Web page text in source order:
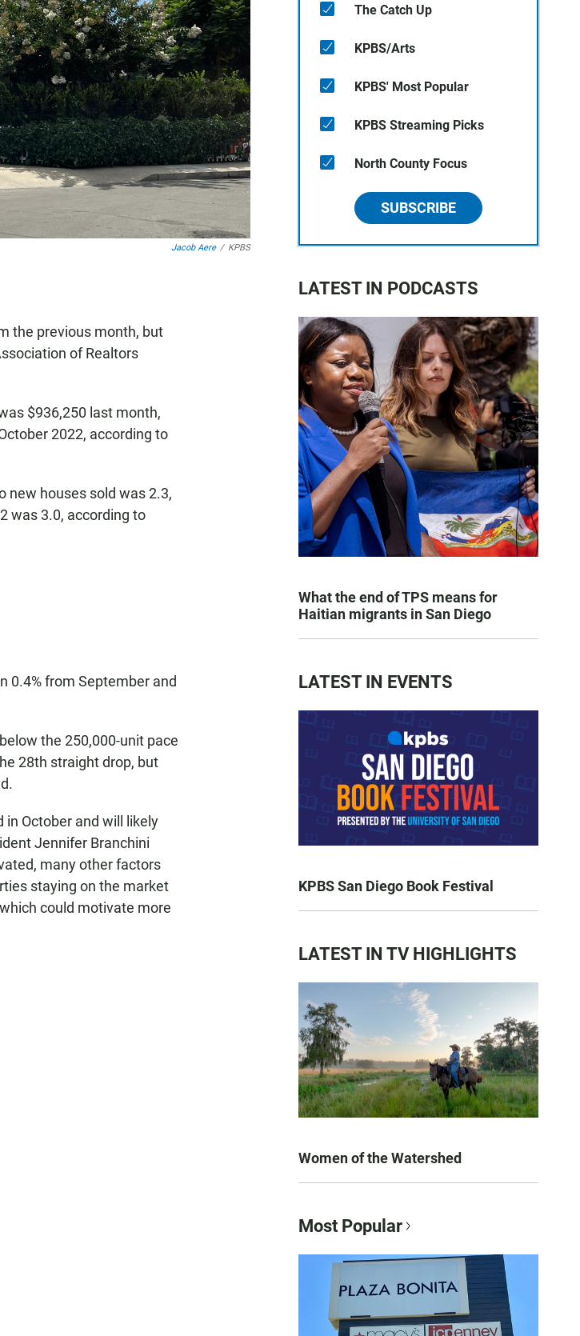
Jacob Aere / KPBS
the previous month, but
of Realtors
$936,250 last month,
2022, according to
new houses sold was 2.3,
was 3.0, according to
0.4% from September and
the 250,000-unit pace
28th straight drop, but
October and will likely
Jennifer Branchini
many other factors
staying on the market
could motivate more
The Catch Up
KPBS/Arts
KPBS' Most Popular
KPBS Streaming Picks
North County Focus
SUBSCRIBE
LATEST IN PODCASTS
What the end of TPS means for
Haitian migrants in San Diego
LATEST IN EVENTS
KPBS San Diego Book Festival
LATEST IN TV HIGHLIGHTS
Women of the Watershed
Most Popular